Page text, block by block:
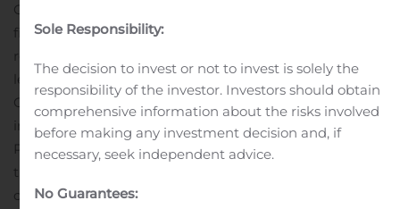
Oklahoma and is working to increase its number of
fiber broadband members by 94 percent by 2020. The
regional cooperative has grown this membership by
leveraging advanced insights through Calix Marketing
Cloud, generating a 59-fold profit return on investment
in its first campaign. Keenly focused on its members,
Pioneer plans to elevate that experience by deploying
the
customers are at the forefront of technological
Sole Responsibility:
The decision to invest or not to invest is solely the
responsibility of the investor. Investors should obtain
comprehensive information about the risks involved
before making any investment decision and, if
necessary, seek independent advice.
No Guarantees: